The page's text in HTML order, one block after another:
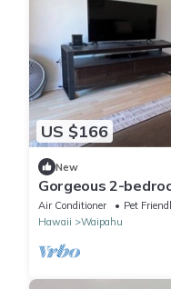
US $166
New
Gorgeous 2-
friendly near
Air Conditioner Pet
Hawaii
Waipahu